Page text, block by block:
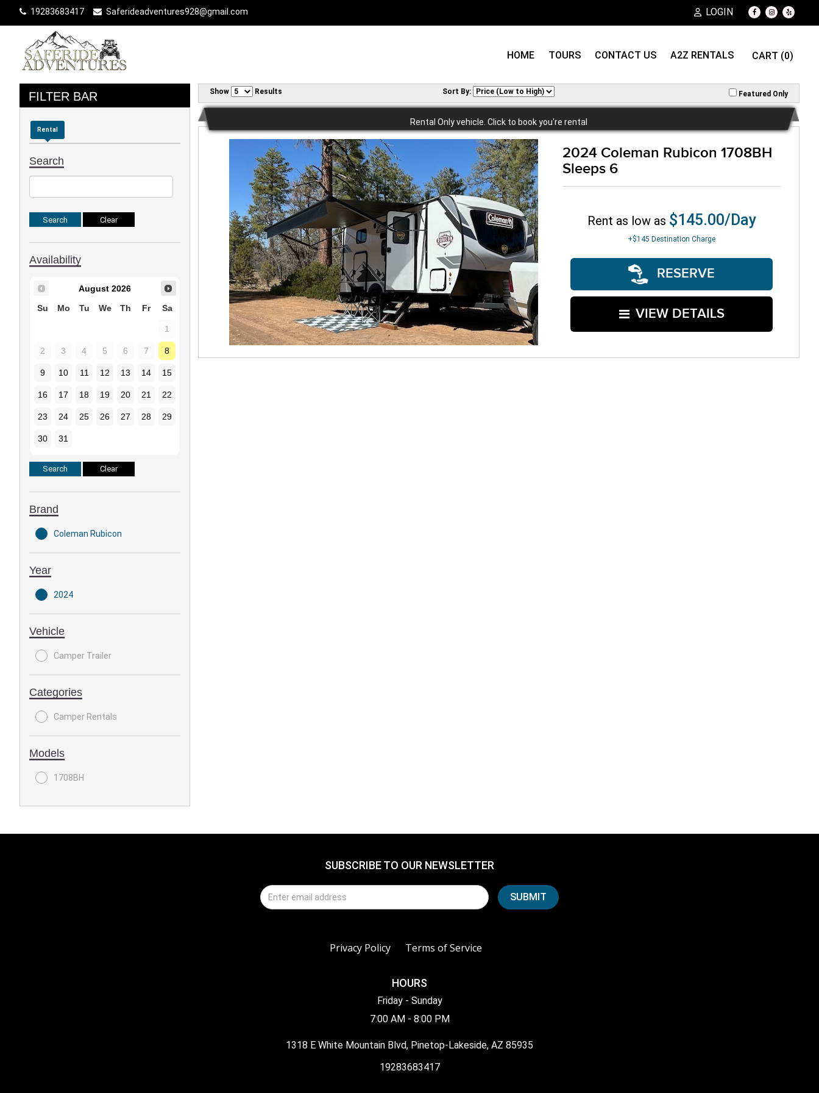
19283683417 Saferideadventures928@gmail.com LOGIN
HOME TOURS CONTACT US A2Z RENTALS CART (0)
FILTER BAR
Rental
Search
Availability
August 2026
Su
Mo Tu We Th Fr Sa
1
2 3 4 5 6 7 8
9 10 11 12 13 14 15
16 17 18 19 20 21 22
23 24 25 26 27 28 29
30 31
Brand
Coleman Rubicon
Year
2024
Vehicle
Camper Trailer
Categories
Camper Rentals
Models
1708BH
Show Results Sort By: Featured Only
Rental Only vehicle. Click to book you're rental
2024 Coleman Rubicon 1708BH
Sleeps 6
Rent as low as $145.00/Day
+$145 Destination Charge
RESERVE
VIEW DETAILS
SUBSCRIBE TO OUR NEWSLETTER
Privacy Policy Terms of Service
HOURS
Friday - Sunday
7:00 AM - 8:00 PM
1318 E White Mountain Blvd, Pinetop-Lakeside, AZ 85935
19283683417